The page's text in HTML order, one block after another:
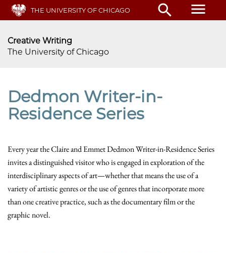
Skip
main
THE UNIVERSITY OF CHICAGO search menu
Creative Writing
The University of Chicago
Dedmon Writer-in-
Residence Series
Every year the Claire and Emmet Dedmon Writer-in-Residence Series
invites a distinguished visitor who is engaged in exploration of the
interdisciplinary aspects of art—whether that means the use of a
variety of artistic genres or the use of genres that incorporate more
than one creative practice, such as the documentary film or the
graphic novel.